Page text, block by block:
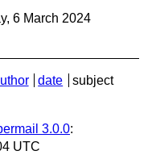
6 March 2024
date
subject
3.0.0:
UTC